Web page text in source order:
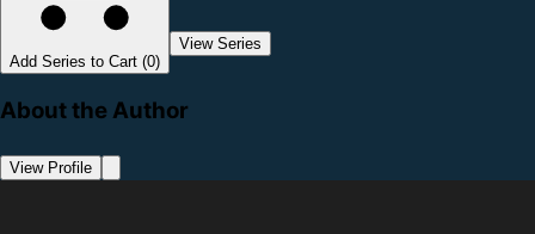
Add Series to Cart (0)
View Series
About the Author
View Profile